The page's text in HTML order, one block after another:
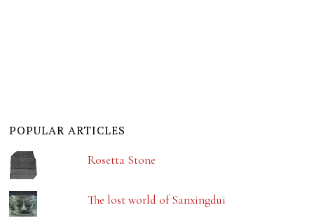
POPULAR ARTICLES
Rosetta Stone
The lost world of Sanxingdui